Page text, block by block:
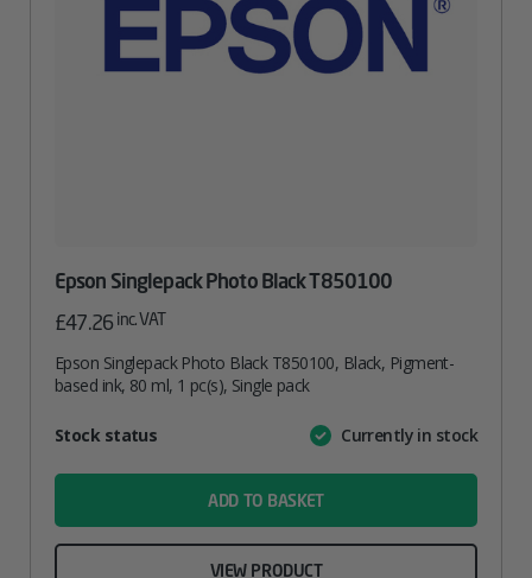
Epson Singlepack Photo Black T850100
£47.26 inc. VAT
Epson Singlepack Photo Black T850100, Black, Pigment-
based ink, 80 ml, 1 pc(s), Single pack
AttributeValue
Stock status Currently in stock
ADD TO BASKET
VIEW PRODUCT